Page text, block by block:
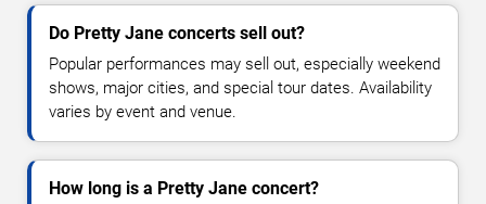
Do Pretty Jane concerts sell out?
Popular performances may sell out, especially weekend
shows, major cities, and special tour dates. Availability
varies by event and venue.
How long is a Pretty Jane concert?